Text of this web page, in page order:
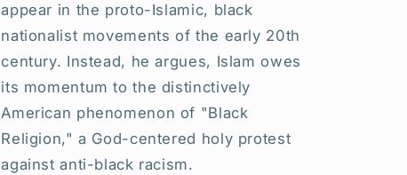
appear in the proto-Islamic, black
nationalist movements of the early 20th
century. Instead, he argues, Islam owes
its momentum to the distinctively
American phenomenon of "Black
Religion," a God-centered holy protest
against anti-black racism.